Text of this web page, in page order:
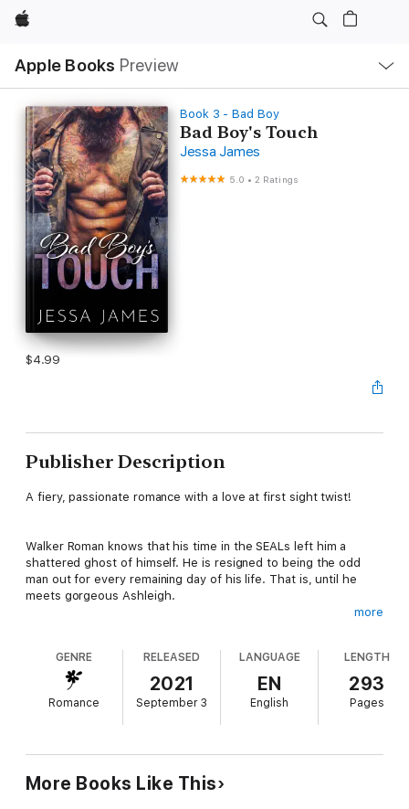
Apple
Apple Books Preview
Nav
Open
Menu
Book 3 - Bad Boy
Bad Boy's Touch
Jessa James
5.0 •2 Ratings
$4.99
Publisher Description
A fiery, passionate romance with a love at first sight twist!
Walker Roman knows that his time in the SEALs left him a
shattered ghost of himself. He is resigned to being the odd
man out for every remaining day of his life. That is, until he
meets gorgeous Ashleigh.
a doubt the he’s just met The One… he just has to convince
Ashleigh of it.
Before he can even steal a kiss, he’s quickly drawn into the
to the teeth.
more
GENRE
Romance
RELEASED
2021
September 3
LANGUAGE
EN
English
LENGTH
293
Pages
More Books Like This